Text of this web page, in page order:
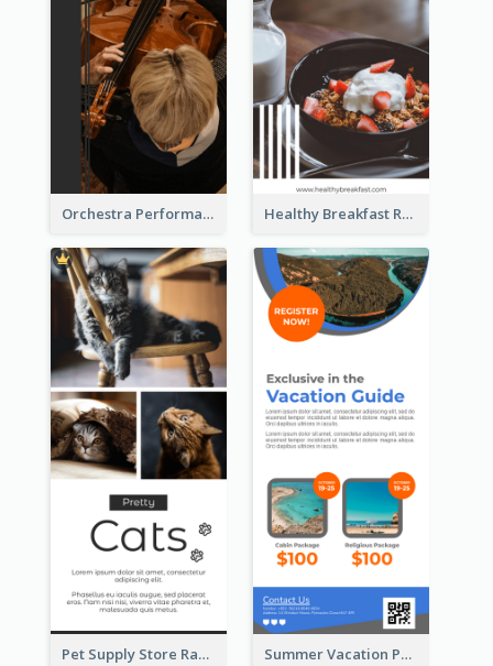
Orchestra Performance Rack Card Healthy Breakfast Rack Card
Pet Supply Store Rack Card Summer Vacation Package Rack Card